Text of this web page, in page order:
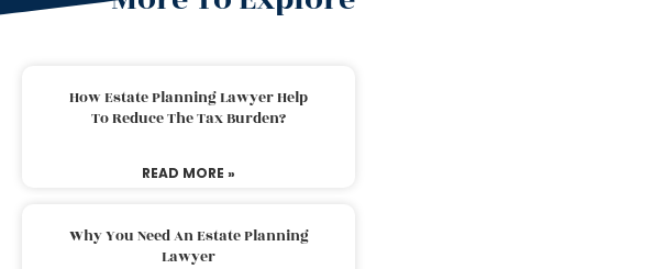
How Estate Planning Lawyer Help
To Reduce The Tax Burden?
READ MORE »
Why You Need An Estate Planning
Lawyer